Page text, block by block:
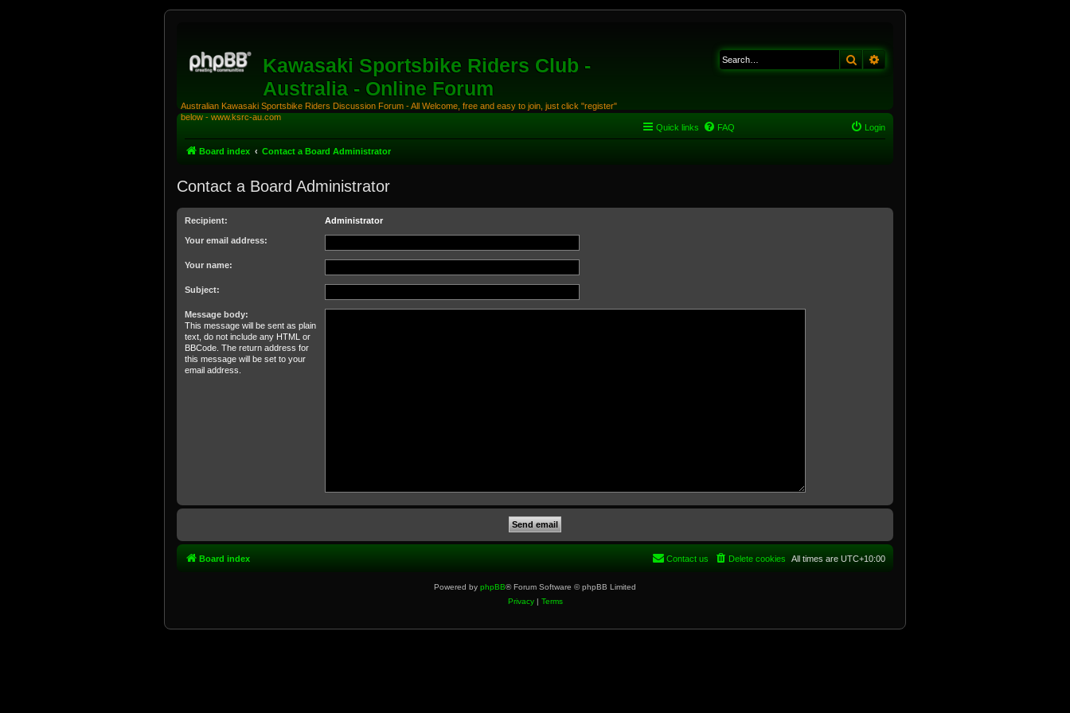
Kawasaki Sportsbike Riders Club -
Australia - Online Forum
Australian Kawasaki Sportsbike Riders Discussion Forum - All Welcome, free and easy to join, just click "register"
below - www.ksrc-au.com
Search
Quick links FAQ Login
Board index Contact a Board Administrator
Contact a Board Administrator
Recipient: Administrator
Your email address:
Your name:
Subject:
Message body:
This message will be sent as plain
text, do not include any HTML or
BBCode. The return address for
this message will be set to your
email address.
Board index All times are UTC+10:00
Delete cookies
Contact us
Powered by phpBB® Forum Software © phpBB Limited
Privacy| Terms